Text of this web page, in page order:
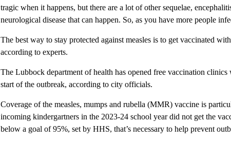
tragic when it happens, but there are a lot of other sequelae,
neurological disease that can happen. So, as you have more people
The best way to stay protected against measles is to get vaccinated
according to experts.
The Lubbock department of health has opened free vaccination
start of the outbreak, according to city officials.
Coverage of the measles, mumps and rubella (MMR) vaccine is
incoming kindergartners in the 2023-24 school year did not get the
below a goal of 95%, set by HHS, that’s necessary to help prevent